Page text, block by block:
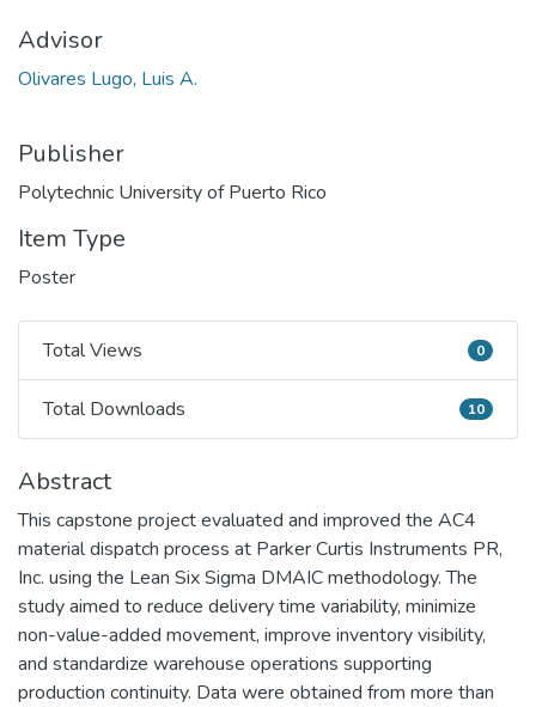
Advisor
Olivares Lugo, Luis A.
Publisher
Polytechnic University of Puerto Rico
Item Type
Poster
Total Views
Total Views 0
Total Downloads
Total Downloads 10
Abstract
This capstone project evaluated and improved the AC4
material dispatch process at Parker Curtis Instruments PR,
Inc. using the Lean Six Sigma DMAIC methodology. The
study aimed to reduce delivery time variability, minimize
non-value-added movement, improve inventory visibility,
and standardize warehouse operations supporting
production continuity. Data were obtained from more than